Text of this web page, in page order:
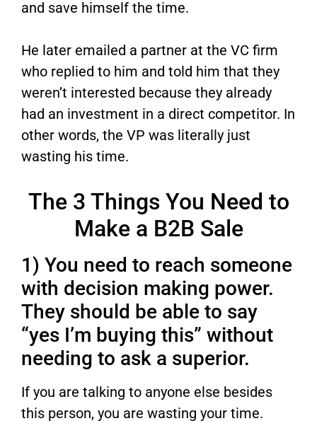
and save himself the time.
He later emailed a partner at the VC firm
who replied to him and told him that they
weren’t interested because they already
had an investment in a direct competitor. In
other words, the VP was literally just
wasting his time.
The 3 Things You Need to
Make a B2B Sale
1) You need to reach someone
with decision making power.
They should be able to say
“yes I’m buying this” without
needing to ask a superior.
If you are talking to anyone else besides
this person, you are wasting your time.